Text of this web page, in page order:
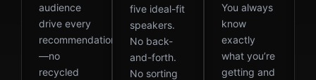
audience
drive every
recommendation
—no
recycled
five ideal-fit
speakers.
No back-
and-forth.
No sorting
You always
know
exactly
what you’re
getting and